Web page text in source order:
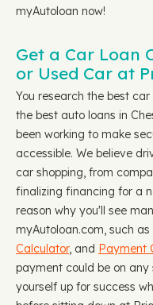
myAutoloan now!
Get a Car Loan
or Used Car at
You research the best
the best auto loans in
been working to make
accessible. We believe
car shopping, from
finalizing financing for a
reason why you'll see
myAutoloan.com, such as
Calculator, and Payment
payment could be on any
yourself up for success